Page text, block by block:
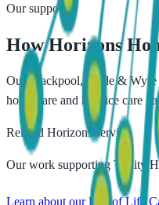
Our support
How Horizons
Our Blackpool, Fylde & Wyre
home care and hospice care
Related Horizons service
Our work supporting Trinity
Learn about ourEnd of Life